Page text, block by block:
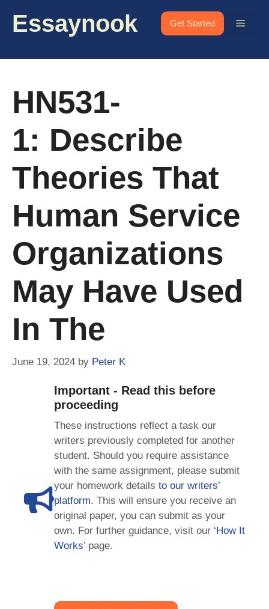
Essaynook Get Started Menu
HN531-
1: Describe
Theories That
Human Service
Organizations
May Have Used
In The
June 19, 2024 by Peter K
Important - Read this before
proceeding
These instructions reflect a task our
writers previously completed for another
student. Should you require assistance
with the same assignment, please submit
your homework details to our writers’
platform. This will ensure you receive an
original paper, you can submit as your
own. For further guidance, visit our ‘How It
Works’ page.